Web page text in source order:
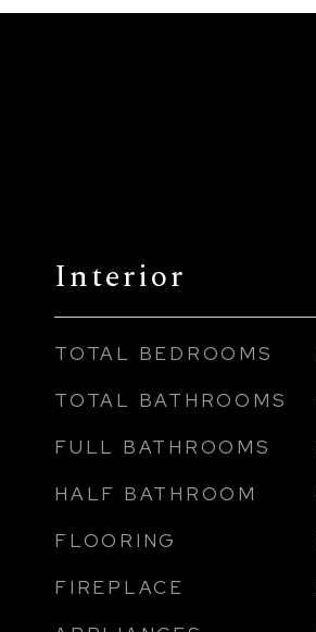
Interior
TOTAL BEDROOMS
TOTAL BATHROOMS
FULL BATHROOMS
HALF BATHROOM
FLOORING
FIREPLACE